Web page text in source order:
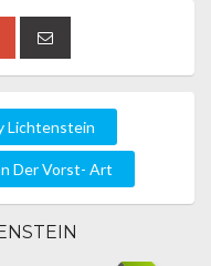
Lichtenstein
Der Vorst- Art